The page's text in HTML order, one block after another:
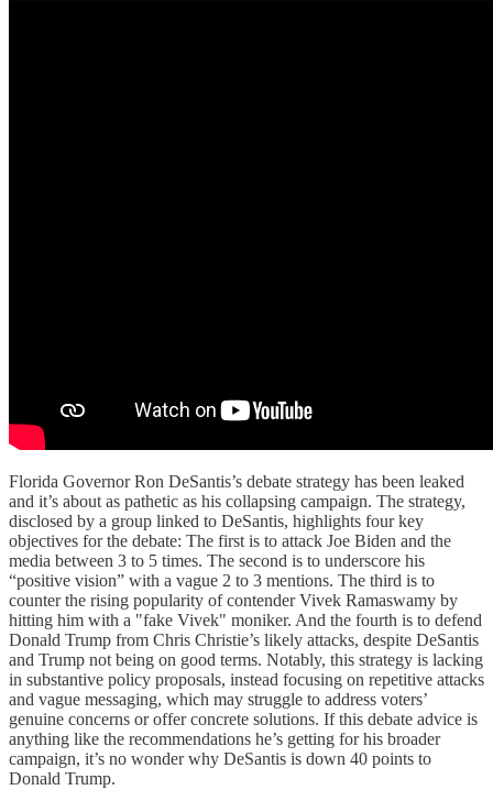
Florida Governor Ron DeSantis’s debate strategy has been leaked
and it’s about as pathetic as his collapsing campaign. The strategy,
disclosed by a group linked to DeSantis, highlights four key
objectives for the debate: The first is to attack Joe Biden and the
media between 3 to 5 times. The second is to underscore his
“positive vision” with a vague 2 to 3 mentions. The third is to
counter the rising popularity of contender Vivek Ramaswamy by
hitting him with a "fake Vivek" moniker. And the fourth is to defend
Donald Trump from Chris Christie’s likely attacks, despite DeSantis
and Trump not being on good terms. Notably, this strategy is lacking
in substantive policy proposals, instead focusing on repetitive attacks
and vague messaging, which may struggle to address voters’
genuine concerns or offer concrete solutions. If this debate advice is
anything like the recommendations he’s getting for his broader
campaign, it’s no wonder why DeSantis is down 40 points to
Donald Trump.